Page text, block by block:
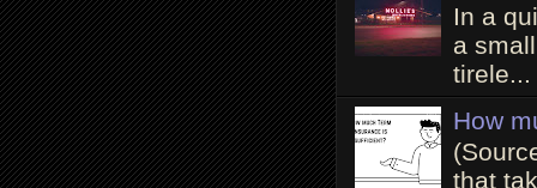
In a
a
tirele...
How
that